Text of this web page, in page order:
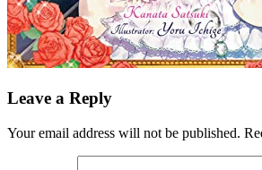
Leave a Reply
Your email address will not be published.